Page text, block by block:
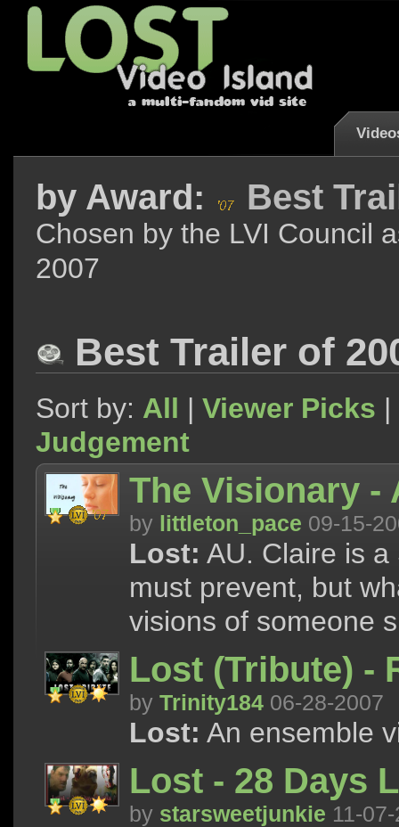
by Award: Best
Chosen by the LVI Council
2007
Best Trailer of
Sort by: All | Viewer Picks |
Judgement
The Visionary -
by littleton_pace 09-15-
Lost: AU. Claire is
must prevent, but
visions of someone
Lost (Tribute) -
by Trinity184 06-28-2007
Lost: An ensemble
Lost - 28 Days
by starsweetjunkie 11-